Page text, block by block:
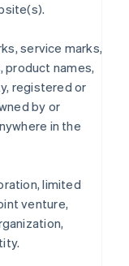
service marks,
product names,
registered or
by or
in the
limited
venture,